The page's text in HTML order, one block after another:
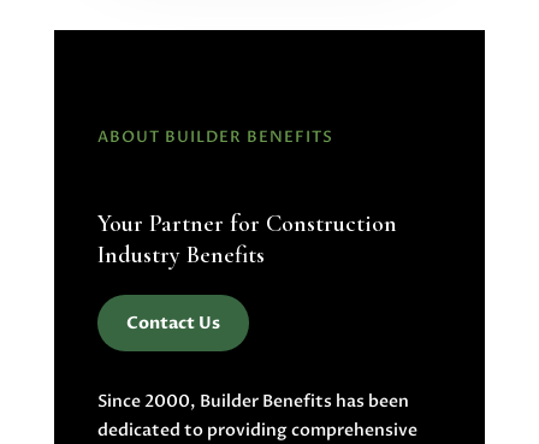
ABOUT BUILDER BENEFITS
Your Partner for Construction
Industry Benefits
Contact Us
Since 2000, Builder Benefits has been
dedicated to providing comprehensive